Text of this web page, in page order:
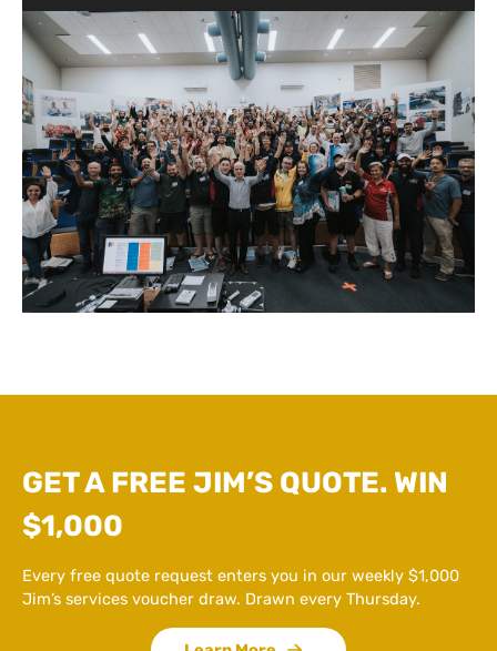
GET A FREE JIM’S QUOTE. WIN
$1,000
Every free quote request enters you in our weekly $1,000
Jim’s services voucher draw. Drawn every Thursday.